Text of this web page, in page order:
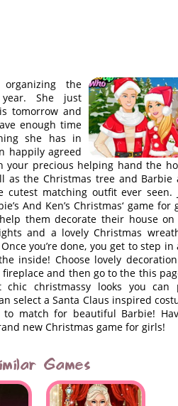
the
She just
tomorrow and
enough time
she has in
happily agreed
precious helping hand the
as the Christmas tree and Barbie
cutest matching outfit ever seen.
And Ken’s Christmas‘ game for
them decorate their house on
and a lovely Christmas
you’re done, you get to step in
inside! Choose lovely
and then go to the this
christmassy looks you can
select a Santa Claus inspired
match for beautiful Barbie!
new Christmas game for girls!
Games